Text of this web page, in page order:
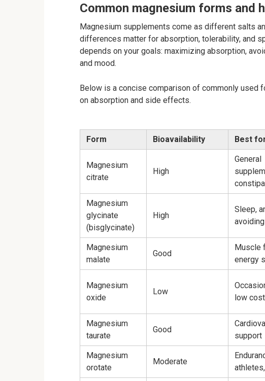
Common magnesium forms and
Magnesium supplements come as different salts
differences matter for absorption, tolerability, and
depends on your goals: maximizing absorption,
and mood.
Below is a concise comparison of commonly used
on absorption and side effects.
Form Bioavailability Best
Magnesium
citrate
High
General
Magnesium
glycinate
(bisglycinate)
High
Sleep,
Magnesium
malate
Good
Muscle
energy
Magnesium
oxide
Low
low cost
Magnesium
taurate
Good
support
Magnesium
orotate
Moderate